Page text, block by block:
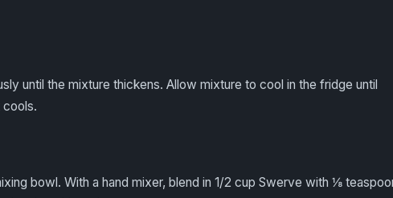
until the mixture thickens. Allow mixture to cool in the fridge until
cools.
bowl. With a hand mixer, blend in 1/2 cup Swerve with ⅛